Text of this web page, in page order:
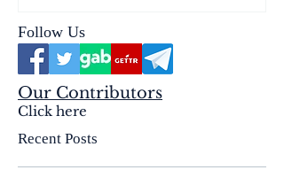
Follow Us
Our Contributors
Click here
Recent Posts